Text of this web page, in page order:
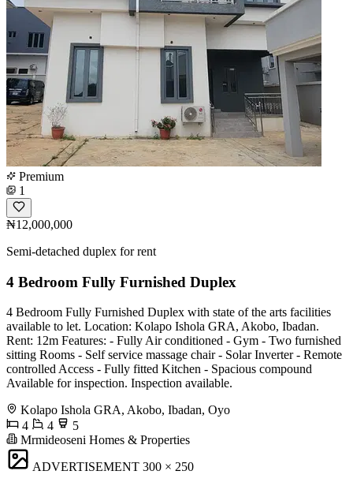
Premium
1
₦12,000,000
Semi-detached duplex for rent
4 Bedroom Fully Furnished Duplex
4 Bedroom Fully Furnished Duplex with state of the arts facilities
available to let. Location: Kolapo Ishola GRA, Akobo, Ibadan.
Rent: 12m Features: - Fully Air conditioned - Gym - Two furnished
sitting Rooms - Self service massage chair - Solar Inverter - Remote
controlled Access - Fully fitted Kitchen - Spacious compound
Available for inspection. Inspection available.
Kolapo Ishola GRA, Akobo, Ibadan, Oyo
4
4
5
Mrmideoseni Homes & Properties
ADVERTISEMENT 300 × 250